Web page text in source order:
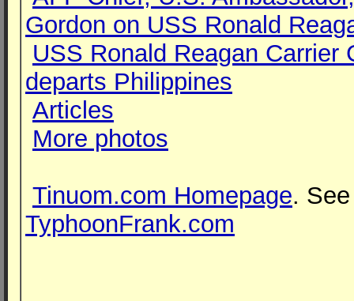
Gordon on USS Ronald
USS Ronald Reagan Carrier
departs Philippines
Articles
More photos
Tinuom.com Homepage.
TyphoonFrank.com